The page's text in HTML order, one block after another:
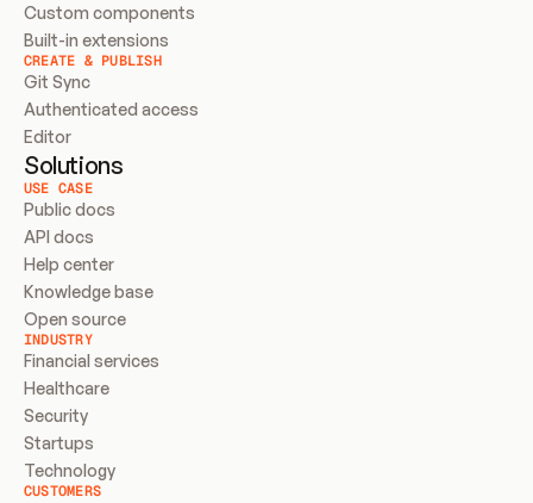
Custom components
Built-in extensions
CREATE & PUBLISH
Git Sync
Authenticated access
Editor
Solutions
USE CASE
Public docs
API docs
Help center
Knowledge base
Open source
INDUSTRY
Financial services
Healthcare
Security
Startups
Technology
CUSTOMERS